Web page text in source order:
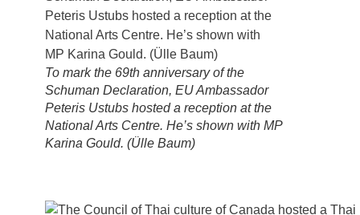
To mark the 69th anniversary of the
Schuman Declaration, EU Ambassador
Peteris Ustubs hosted a reception at the
National Arts Centre. He’s shown with MP
Karina Gould. (Ülle Baum)